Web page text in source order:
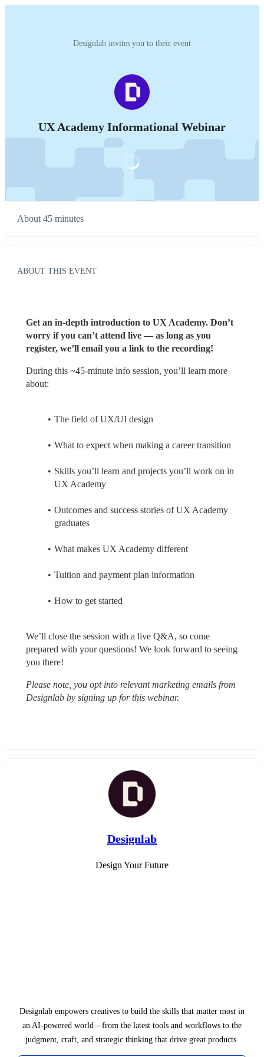
Designlab invites you to their event
UX Academy Informational Webinar
About 45 minutes
ABOUT THIS EVENT
Get an in-depth introduction to UX Academy. Don’t
worry if you can’t attend live — as long as you
register, we’ll email you a link to the recording!
During this ~45-minute info session, you’ll learn more
about:
The field of UX/UI design
What to expect when making a career transition
Skills you’ll learn and projects you’ll work on in
UX Academy
Outcomes and success stories of UX Academy
graduates
What makes UX Academy different
Tuition and payment plan information
How to get started
We’ll close the session with a live Q&A, so come
prepared with your questions! We look forward to seeing
you there!
Please note, you opt into relevant marketing emails from
Designlab by signing up for this webinar.
Designlab
Design Your Future
Designlab empowers creatives to build the skills that matter most in
an AI-powered world—from the latest tools and workflows to the
judgment, craft, and strategic thinking that drive great products.